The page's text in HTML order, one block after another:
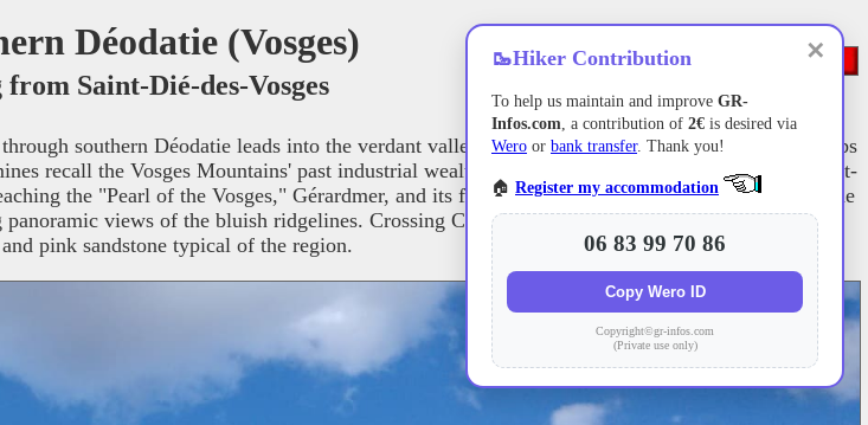
Déodatie (Vosges)
Saint-Dié-des-Vosges
southern Déodatie leads into the verdant valleys of Lusse and Wisembach. The trail climbs
recall the Vosges Mountains' past industrial wealth. Nature reclaims its territory near Xonrupt-
the "Pearl of the Vosges," Gérardmer, and its famous lake. The route then forks towards the
views of the bluish ridgelines. Crossing Corcieux and La Houssière, hikers discover a
pink sandstone typical of the region.
✕
🥾Hiker Contribution
To help us maintain and improve GR-
Infos.com, a contribution of 2€ is desired via
Wero or bank transfer. Thank you!
🏠 Register my accommodation
06 83 99 70 86
Copy Wero ID
Copyright©gr-infos.com
(Private use only)